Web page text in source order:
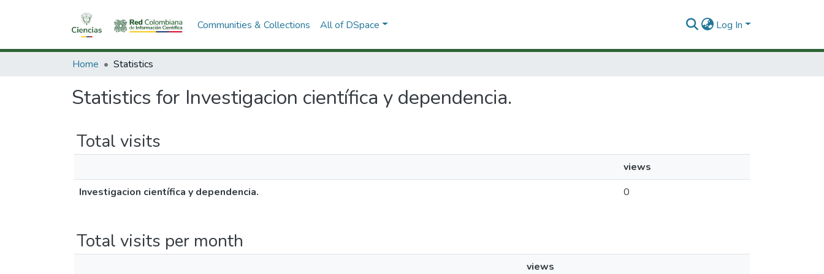
Communities & Collections All of DSpace Log In
Home Statistics
Statistics for Investigacion científica y dependencia.
Total visits
views
Investigacion científica y dependencia.
0
Total visits per month
views